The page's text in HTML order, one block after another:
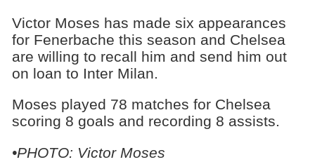
Victor Moses has made six appearances
for Fenerbache this season and Chelsea
are willing to recall him and send him out
on loan to Inter Milan.
Moses played 78 matches for Chelsea
scoring 8 goals and recording 8 assists.
•PHOTO: Victor Moses